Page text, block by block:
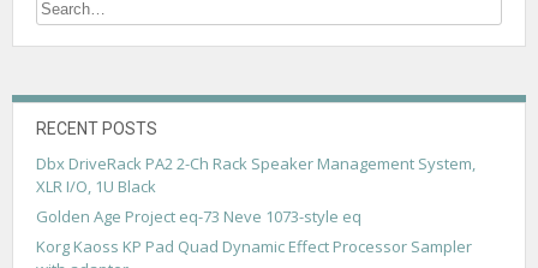
s
n
RECENT POSTS
Dbx DriveRack PA2 2-Ch Rack Speaker Management System,
XLR I/O, 1U Black
Golden Age Project eq-73 Neve 1073-style eq
Korg Kaoss KP Pad Quad Dynamic Effect Processor Sampler